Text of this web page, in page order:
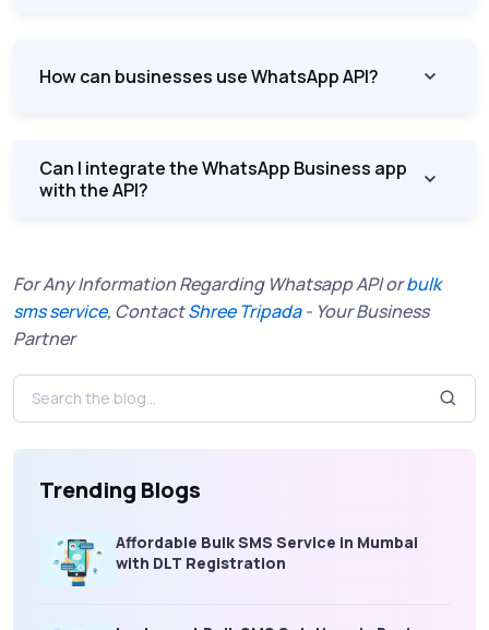
How can businesses use WhatsApp API?
Can I integrate the WhatsApp Business app
with the API?
For Any Information Regarding Whatsapp API orbulk
sms service, ContactShree Tripada- Your Business
Partner
Trending Blogs
Affordable Bulk SMS Service in Mumbai
with DLT Registration